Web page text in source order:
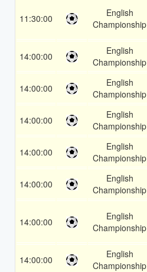
11:30:00
English
Championship
14:00:00
English
Championship
14:00:00
English
Championship
14:00:00
English
Championship
14:00:00
English
Championship
14:00:00
English
Championship
14:00:00
English
Championship
14:00:00
English
Championship